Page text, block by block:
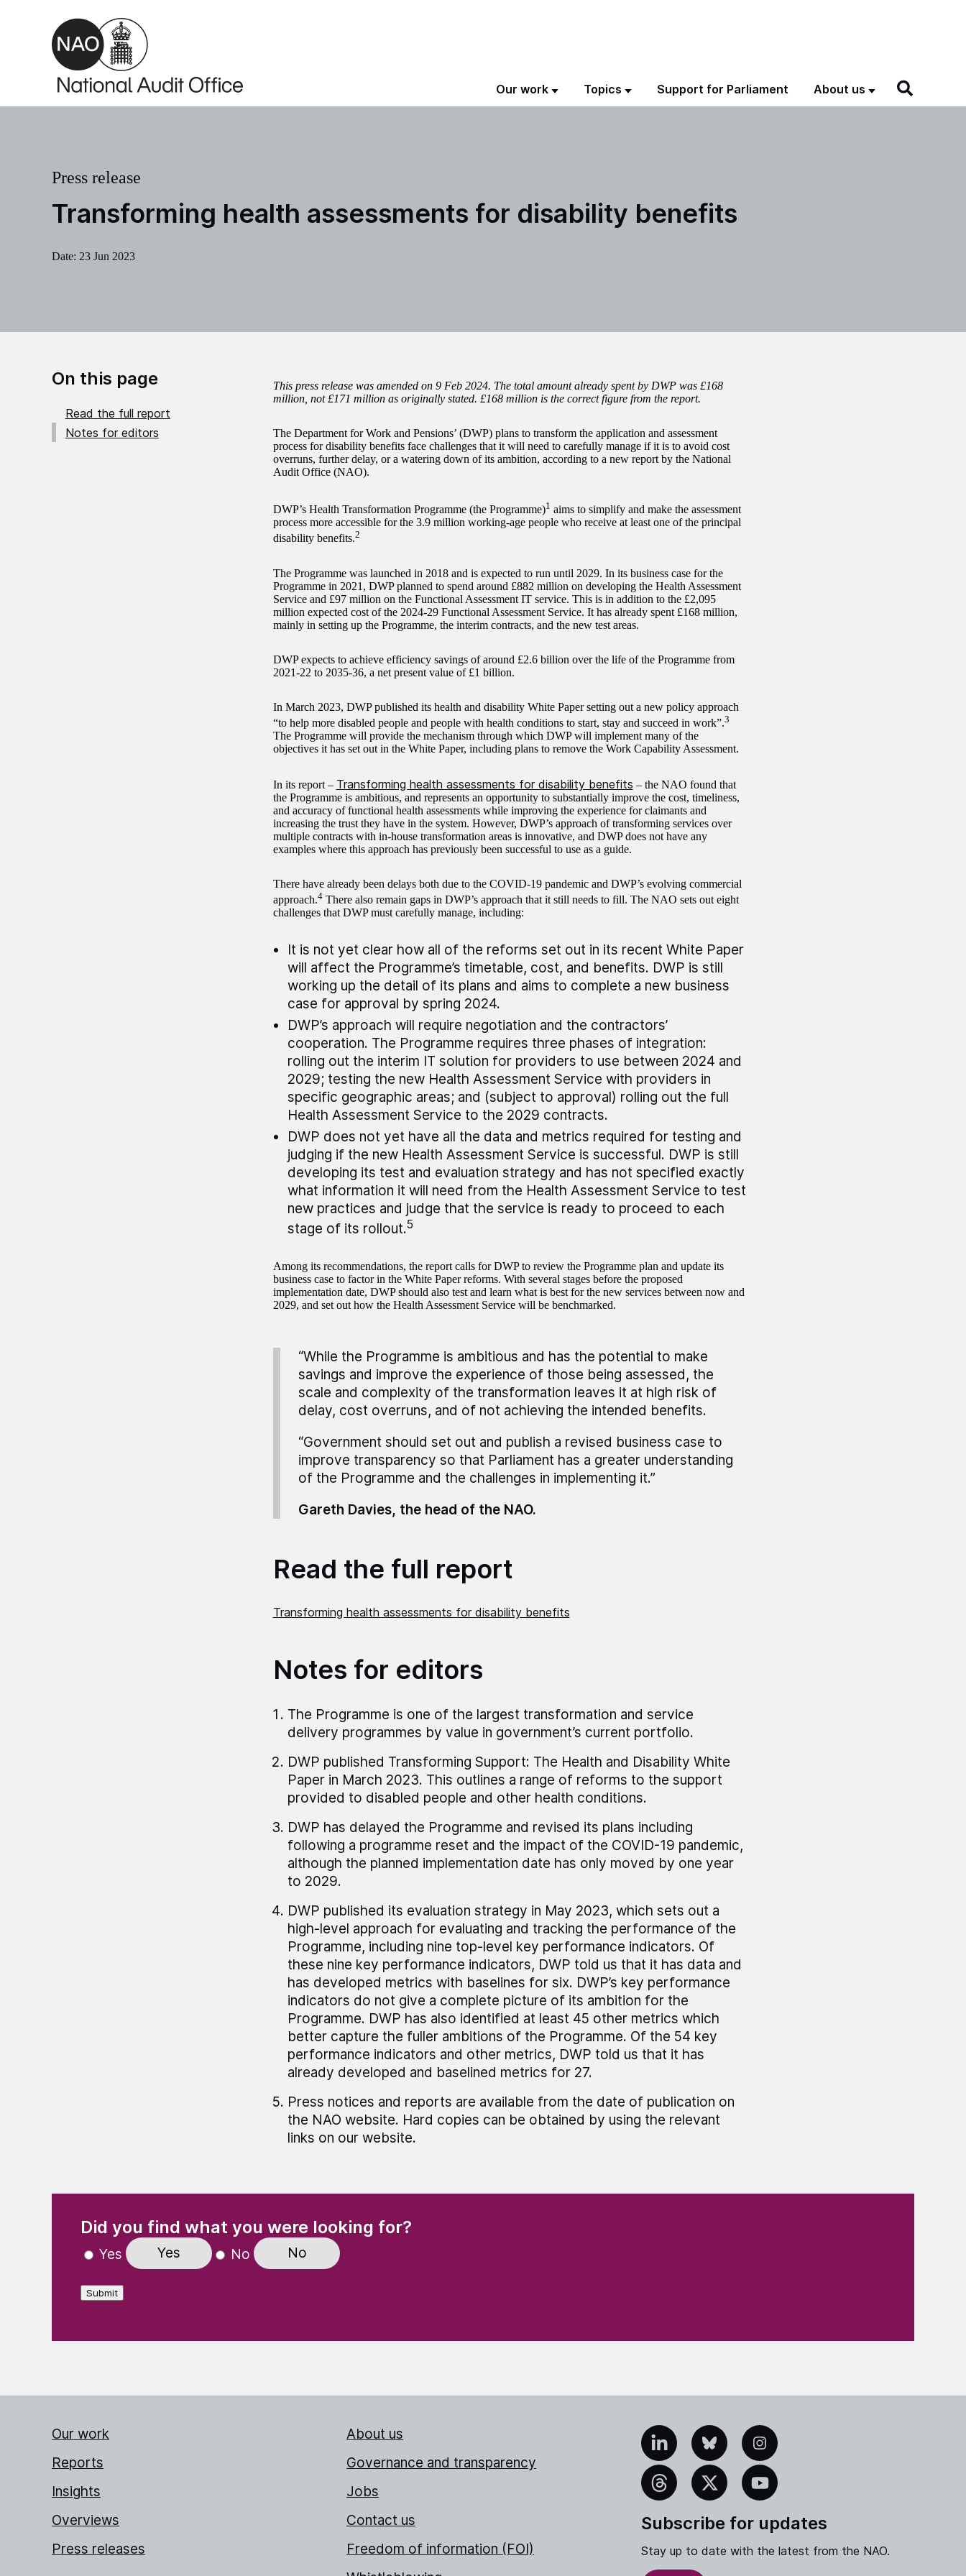
Skip to main content
Our work Topics Support for Parliament About us
Transforming health assessments for disability benefits
Press release
Date: 23 Jun 2023
On this page
Read the full report
Notes for editors
This press release was amended on 9 Feb 2024. The total amount already spent by DWP was £168
million, not £171 million as originally stated. £168 million is the correct figure from the report.
The Department for Work and Pensions’ (DWP) plans to transform the application and assessment
process for disability benefits face challenges that it will need to carefully manage if it is to avoid cost
overruns, further delay, or a watering down of its ambition, according to a new report by the National
Audit Office (NAO).
DWP’s Health Transformation Programme (the Programme)1 aims to simplify and make the assessment
process more accessible for the 3.9 million working-age people who receive at least one of the principal
disability benefits.2
The Programme was launched in 2018 and is expected to run until 2029. In its business case for the
Programme in 2021, DWP planned to spend around £882 million on developing the Health Assessment
Service and £97 million on the Functional Assessment IT service. This is in addition to the £2,095
million expected cost of the 2024-29 Functional Assessment Service. It has already spent £168 million,
mainly in setting up the Programme, the interim contracts, and the new test areas.
DWP expects to achieve efficiency savings of around £2.6 billion over the life of the Programme from
2021-22 to 2035-36, a net present value of £1 billion.
In March 2023, DWP published its health and disability White Paper setting out a new policy approach
“to help more disabled people and people with health conditions to start, stay and succeed in work”.3
The Programme will provide the mechanism through which DWP will implement many of the
objectives it has set out in the White Paper, including plans to remove the Work Capability Assessment.
In its report – Transforming health assessments for disability benefits – the NAO found that
the Programme is ambitious, and represents an opportunity to substantially improve the cost, timeliness,
and accuracy of functional health assessments while improving the experience for claimants and
increasing the trust they have in the system. However, DWP’s approach of transforming services over
multiple contracts with in-house transformation areas is innovative, and DWP does not have any
examples where this approach has previously been successful to use as a guide.
There have already been delays both due to the COVID-19 pandemic and DWP’s evolving commercial
approach.4There also remain gaps in DWP’s approach that it still needs to fill. The NAO sets out eight
challenges that DWP must carefully manage, including:
It is not yet clear how all of the reforms set out in its recent White Paper
will affect the Programme’s timetable, cost, and benefits. DWP is still
working up the detail of its plans and aims to complete a new business
case for approval by spring 2024.
DWP’s approach will require negotiation and the contractors’
cooperation. The Programme requires three phases of integration:
rolling out the interim IT solution for providers to use between 2024 and
2029; testing the new Health Assessment Service with providers in
specific geographic areas; and (subject to approval) rolling out the full
Health Assessment Service to the 2029 contracts.
DWP does not yet have all the data and metrics required for testing and
judging if the new Health Assessment Service is successful. DWP is still
developing its test and evaluation strategy and has not specified exactly
what information it will need from the Health Assessment Service to test
new practices and judge that the service is ready to proceed to each
stage of its rollout.5
Among its recommendations, the report calls for DWP to review the Programme plan and update its
business case to factor in the White Paper reforms. With several stages before the proposed
implementation date, DWP should also test and learn what is best for the new services between now and
2029, and set out how the Health Assessment Service will be benchmarked.
“While the Programme is ambitious and has the potential to make
savings and improve the experience of those being assessed, the
scale and complexity of the transformation leaves it at high risk of
delay, cost overruns, and of not achieving the intended benefits.
“Government should set out and publish a revised business case to
improve transparency so that Parliament has a greater understanding
of the Programme and the challenges in implementing it.”
Gareth Davies, the head of the NAO.
Read the full report
Transforming health assessments for disability benefits
Notes for editors
The Programme is one of the largest transformation and service
delivery programmes by value in government’s current portfolio.
DWP published Transforming Support: The Health and Disability White
Paper in March 2023. This outlines a range of reforms to the support
provided to disabled people and other health conditions.
DWP has delayed the Programme and revised its plans including
following a programme reset and the impact of the COVID-19 pandemic,
although the planned implementation date has only moved by one year
to 2029.
DWP published its evaluation strategy in May 2023, which sets out a
high-level approach for evaluating and tracking the performance of the
Programme, including nine top-level key performance indicators. Of
these nine key performance indicators, DWP told us that it has data and
has developed metrics with baselines for six. DWP’s key performance
indicators do not give a complete picture of its ambition for the
Programme. DWP has also identified at least 45 other metrics which
better capture the fuller ambitions of the Programme. Of the 54 key
performance indicators and other metrics, DWP told us that it has
already developed and baselined metrics for 27.
Press notices and reports are available from the date of publication on
the NAO website. Hard copies can be obtained by using the relevant
links on our website.
Did you find what you were looking for?
Yes Yes No No
Submit
Our work
Reports
Insights
Overviews
Press releases
About us
Governance and transparency
Jobs
Contact us
Freedom of information (FOI)
LinkedInBlueskyInstagram
Threads YouTube
Subscribe for updates
Stay up to date with the latest from the NAO.